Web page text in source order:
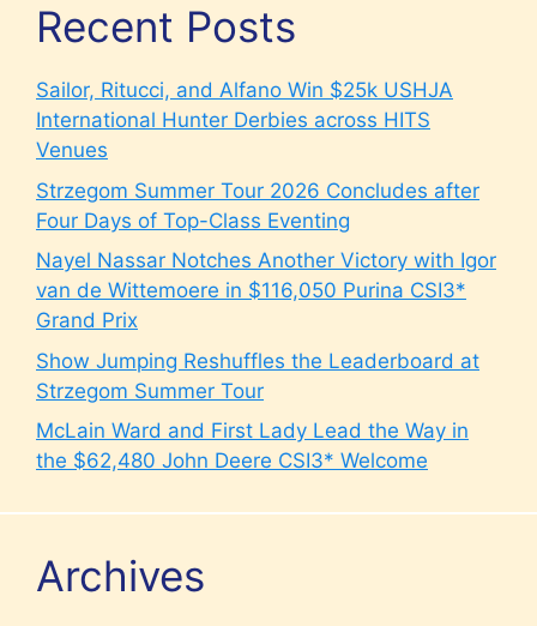
Recent Posts
Sailor, Ritucci, and Alfano Win $25k USHJA
International Hunter Derbies across HITS
Venues
Strzegom Summer Tour 2026 Concludes after
Four Days of Top-Class Eventing
Nayel Nassar Notches Another Victory with Igor
van de Wittemoere in $116,050 Purina CSI3*
Grand Prix
Show Jumping Reshuffles the Leaderboard at
Strzegom Summer Tour
McLain Ward and First Lady Lead the Way in
the $62,480 John Deere CSI3* Welcome
Archives